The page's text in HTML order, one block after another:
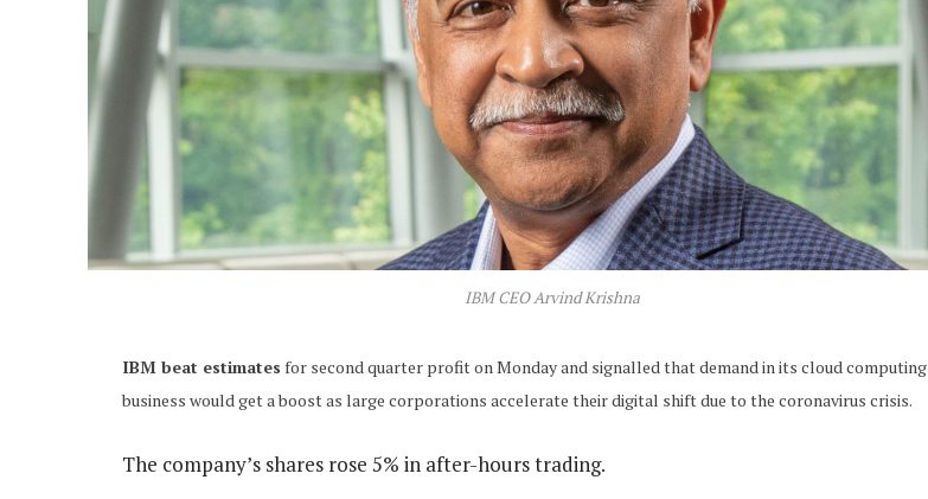
IBM CEO Arvind Krishna
IBM beat estimates for second quarter profit on Monday and signalled that demand in its cloud computing
business would get a boost as large corporations accelerate their digital shift due to the coronavirus crisis.
The company’s shares rose 5% in after-hours trading.